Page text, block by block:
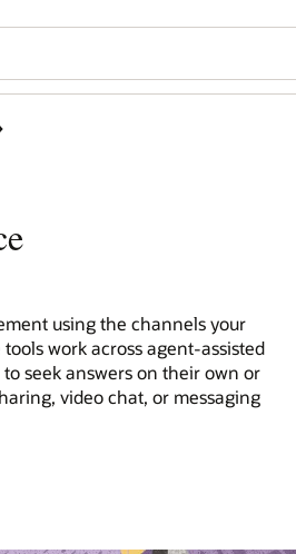
using the channels your
work across agent-assisted
seek answers on their own or
video chat, or messaging